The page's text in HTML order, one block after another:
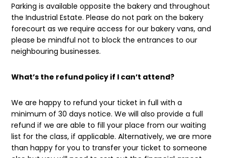
Parking is available opposite the bakery and throughout
the Industrial Estate. Please do not park on the bakery
forecourt as we require access for our bakery vans, and
please be mindful not to block the entrances to our
neighbouring businesses.
What’s the refund policy if I can’t attend?
We are happy to refund your ticket in full with a
minimum of 30 days notice. We will also provide a full
refund if we are able to fill your place from our waiting
list for the class, if applicable. Alternatively, we are more
than happy for you to transfer your ticket to someone